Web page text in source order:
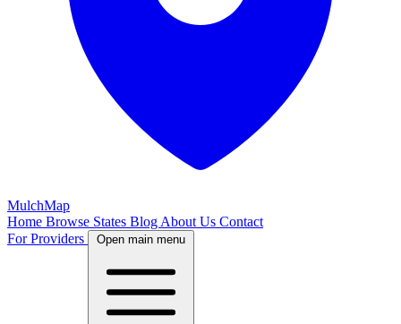
MulchMap
Home Browse States Blog About Us Contact
For Providers
Open main menu